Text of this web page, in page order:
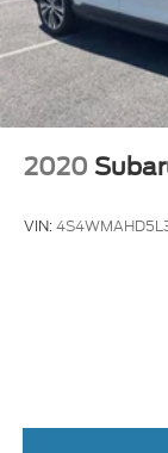
2020
VIN: